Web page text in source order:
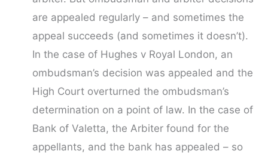
are appealed regularly – and sometimes the
appeal succeeds (and sometimes it doesn’t).
In the case of Hughes v Royal London, an
ombudsman’s decision was appealed and the
High Court overturned the ombudsman’s
determination on a point of law. In the case of
Bank of Valetta, the Arbiter found for the
appellants, and the bank has appealed – so